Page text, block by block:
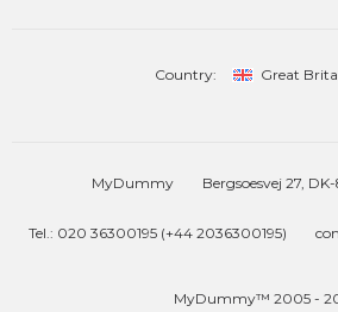
Country: Great
MyDummy Bergsoesvej 27,
Tel.: 020 36300195 (+44 2036300195)
MyDummy™ 2005 -